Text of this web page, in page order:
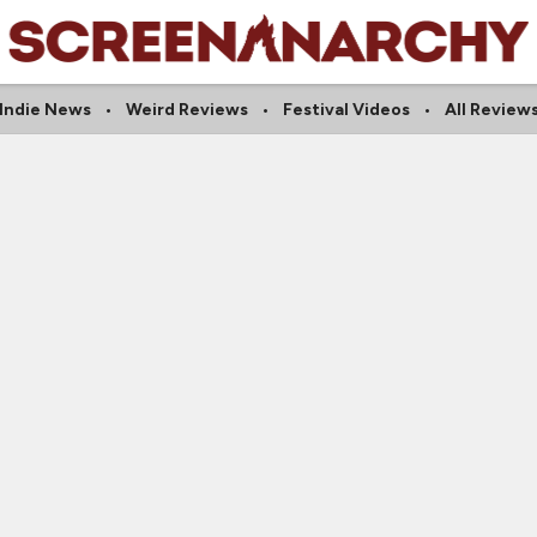
News Weird Reviews Festival Videos All